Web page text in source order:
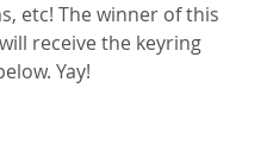
etc! The winner of this
receive the keyring
Yay!